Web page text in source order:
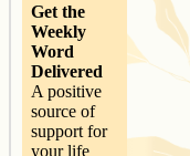
Get the
Weekly
Word
Delivered
A positive
source of
support for
your life